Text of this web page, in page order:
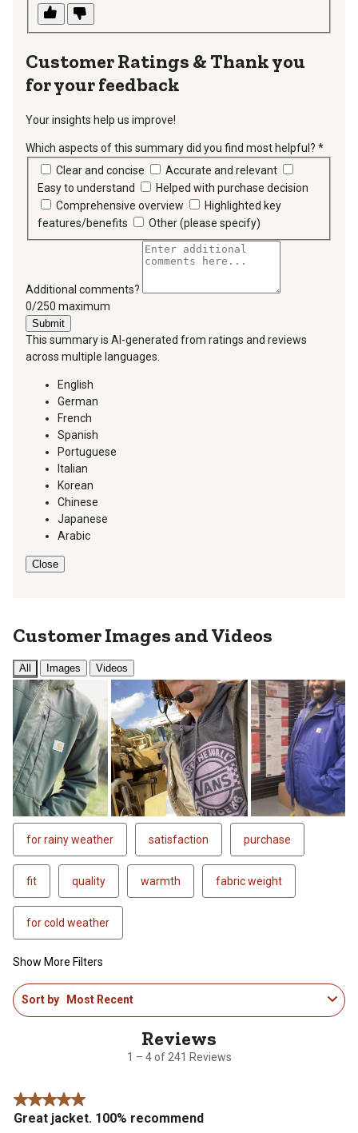
Thank you
for your feedback
Your insights help us improve!
Which aspects of this summary did you find most helpful? *
Clear and concise
Accurate and relevant
Easy to understand
Helped with purchase decision
Comprehensive overview
Highlighted key
features/benefits
Other (please specify)
Additional comments?
You can type a maximum of 250 characters.
0/250 maximum
Submit
This summary is AI-generated from ratings and reviews
across multiple languages.
English
German
French
Spanish
Portuguese
Italian
Korean
Chinese
Japanese
Arabic
Close
Customer Images and Videos
All Images Videos
for rainy weather satisfaction purchase
fit quality warmth fabric weight
for cold weather
Show More Filters
1
to
1 – 4 of 241 Reviews
Sort by Most Recent
5 out of 5 stars.
Great jacket. 100% recommend